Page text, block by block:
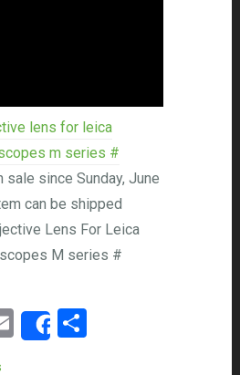
lens for leica
m series #
since Sunday, June
can be shipped
Lens For Leica
M series #
EmailShareShare